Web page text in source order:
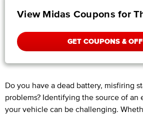
View Midas Coupons for
GET COUPONS &
Do you have a dead battery, misfiring
problems? Identifying the source of an
your vehicle can be challenging.